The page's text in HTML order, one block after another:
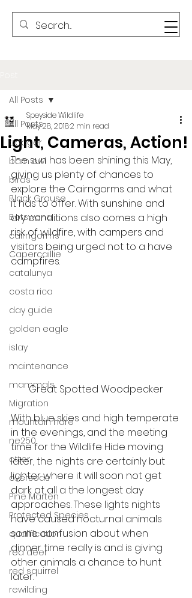
All Posts
badger
barn owl
birds
Black Grouse
Botswana
cairngorms
Capercaillie
catalunya
costa rica
day guide
golden eagle
islay
maintenance
mammals
Migration
mountain hare
ne250
otter
overseas
Pine Marten
Protected Species
qualification
red deer
red squirrel
rewilding
All Posts
Light, Cameras, Action!
Speyside Wildlife
May 28, 20182 min read
The sun has been shining this May,
giving us plenty of chances to
explore the Cairngorms and what
it has to offer. With sunshine and
dry conditions also comes a high
risk of wildfire, with campers and
visitors being urged not to a have
campfires.
Great Spotted Woodpecker
With blue skies and high temperate
in the evenings, and the meeting
time for the Wildlife Hide moving
later, the nights are certainly but
lighter where it will soon not get
dark at all a the longest day
approaches. These lights nights
have caused nocturnal animals
some confusion about when
dinner time really is and is giving
other animals a chance to hunt
later.